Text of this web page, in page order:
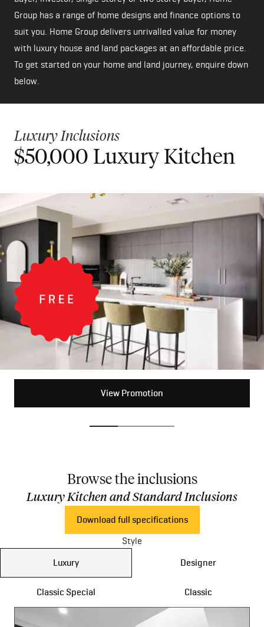
Group has a range of home designs and finance options to
suit you. Home Group delivers unrivalled value for money
with luxury house and land packages at an affordable price.
To get started on your home and land journey, enquire down
below.
Luxury Inclusions
$50,000 Luxury Kitchen
View Promotion
$30,000 Designer
View Promotion
Bigger Value Bonus
View Promotion
Browse the inclusions
Luxury Kitchen and Standard Inclusions
Download full specifications
Style
Luxury
Designer
Classic Special Classic